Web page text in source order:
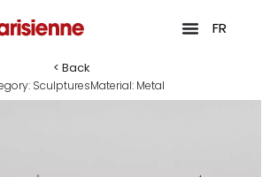
FR
< Back
SculpturesMaterial: Metal